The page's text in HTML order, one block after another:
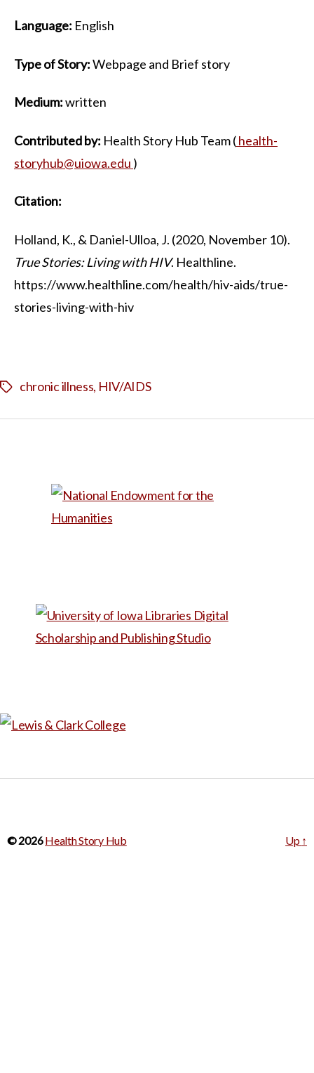
Language: English
Type of Story:Webpage and Brief story
Medium:written
Contributed by: Health Story Hub Team (health-
storyhub@uiowa.edu )
Citation:
Holland, K., & Daniel-Ulloa, J. (2020, November 10).
True Stories: Living with HIV. Healthline.
https://www.healthline.com/health/hiv-aids/true-
stories-living-with-hiv
Tagschronic illness, HIV/AIDS
© 2026Health Story Hub Up ↑